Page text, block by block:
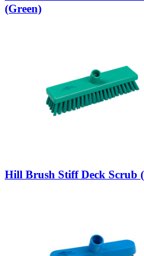
(Green)
Hill Brush Stiff Deck Scrub